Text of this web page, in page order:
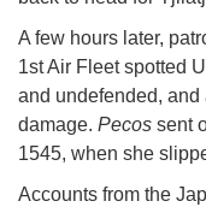
A few hours later,
1st Air Fleet spotted
and undefended,
damage. Pecos sent
1545, when she
Accounts from the